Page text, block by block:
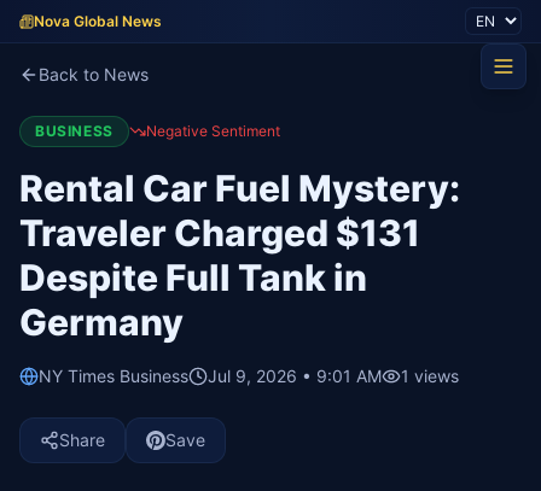
Nova Global News
Back to News
BUSINESS Negative Sentiment
Rental Car Fuel Mystery:
Traveler Charged $131
Despite Full Tank in
Germany
NY Times Business Jul 9, 2026 • 9:01 AM 1 views
Share Save